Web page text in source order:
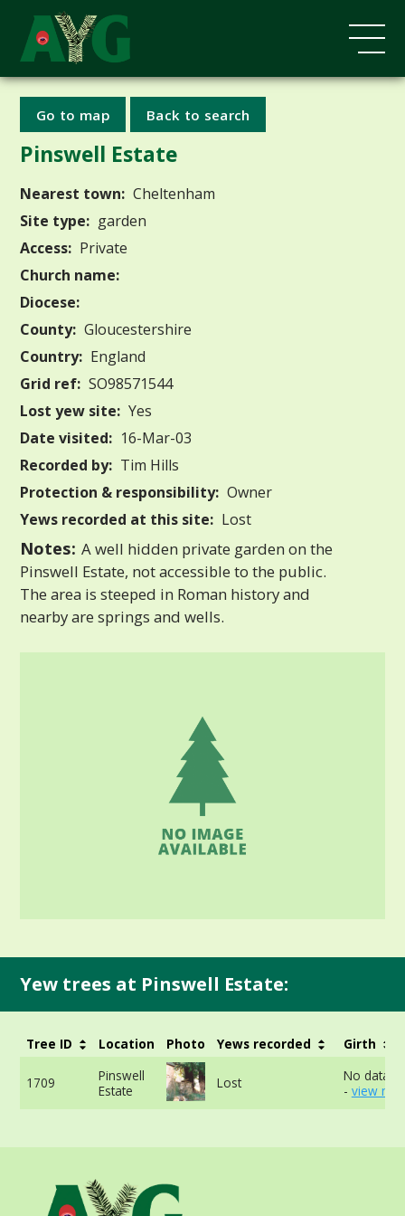
Go to map Back to search
Pinswell Estate
Nearest town: Cheltenham
Site type: garden
Access: Private
Church name:
Diocese:
County: Gloucestershire
Country: England
Grid ref: SO98571544
Lost yew site: Yes
Date visited: 16-Mar-03
Recorded by: Tim Hills
Protection & responsibility: Owner
Yews recorded at this site: Lost
Notes: A well hidden private garden on the
Pinswell Estate, not accessible to the public.
The area is steeped in Roman history and
nearby are springs and wells.
Yew trees at Pinswell Estate:
Tree ID Location Photo Yews recorded Girth
1709
Pinswell
Estate
Lost
No data
- view